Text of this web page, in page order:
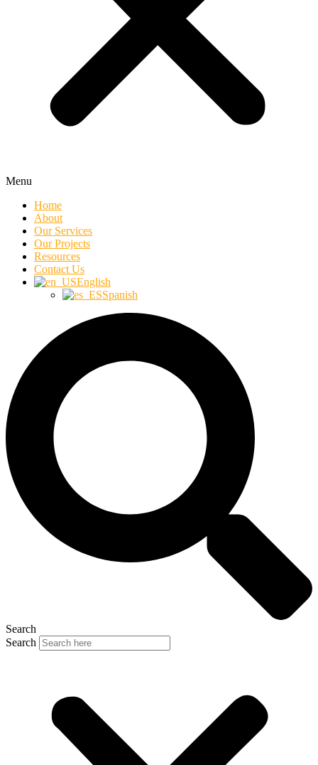
Menu
Home
About
Our Services
Our Projects
Resources
Contact Us
English
Spanish
Search
Search